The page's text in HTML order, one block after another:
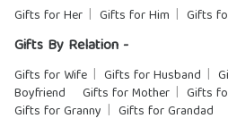
Gifts for Her Gifts for Him Gifts
Gifts By Relation -
Gifts for Wife Gifts for Husband
Boyfriend
Gifts for Mother Gifts
Gifts for Granny
Gifts for Grandad